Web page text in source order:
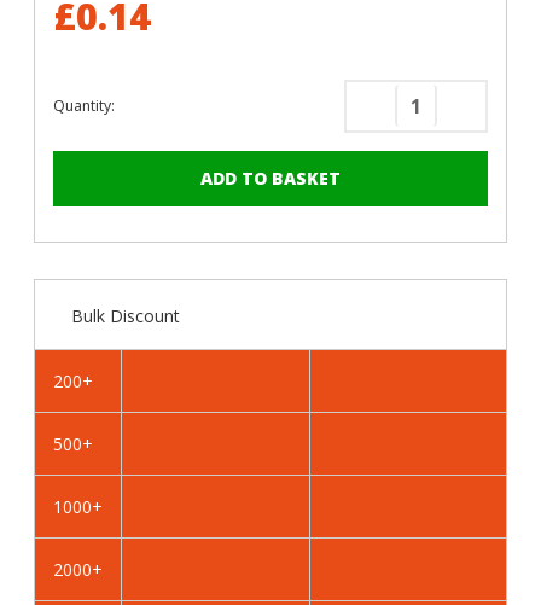
£0.14
Quantity:
Decrease
Traffic
x
Self
BZP
Traffic
x
Self
BZP
Bulk Discount
200+
500+
1000+
2000+